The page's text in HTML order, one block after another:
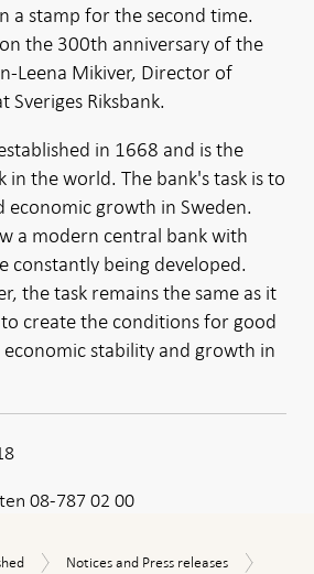
a stamp for the second time.
the 300th anniversary of the
Leena Mikiver, Director of
Sveriges Riksbank.
in 1668 and is the
in the world. The bank's task is to
growth in Sweden.
a modern central bank with
constantly being developed.
the task remains the same as it
to create the conditions for good
stability and growth in
08-787 02 00
Notices
Notices and Press releases